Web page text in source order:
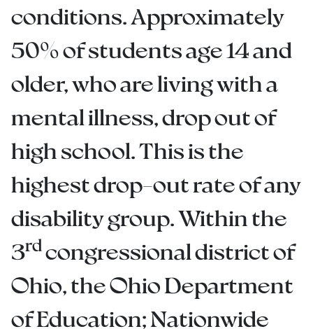
conditions. Approximately
50% of students age 14 and
older, who are living with a
mental illness, drop out of
high school. This is the
highest drop-out rate of any
disability group. Within the
3rdcongressional district of
Ohio, the Ohio Department
of Education; Nationwide